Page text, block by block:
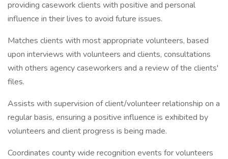
providing casework clients with positive and personal
influence in their lives to avoid future issues.
Matches clients with most appropriate volunteers, based
upon interviews with volunteers and clients, consultations
with others agency caseworkers and a review of the clients'
files.
Assists with supervision of client/volunteer relationship on a
regular basis, ensuring a positive influence is exhibited by
volunteers and client progress is being made.
Coordinates county wide recognition events for volunteers